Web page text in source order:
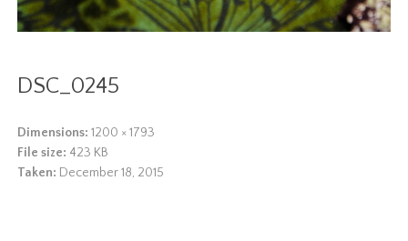
DSC_0245
Dimensions: 1200 × 1793
File size: 423 KB
Taken: December 18, 2015